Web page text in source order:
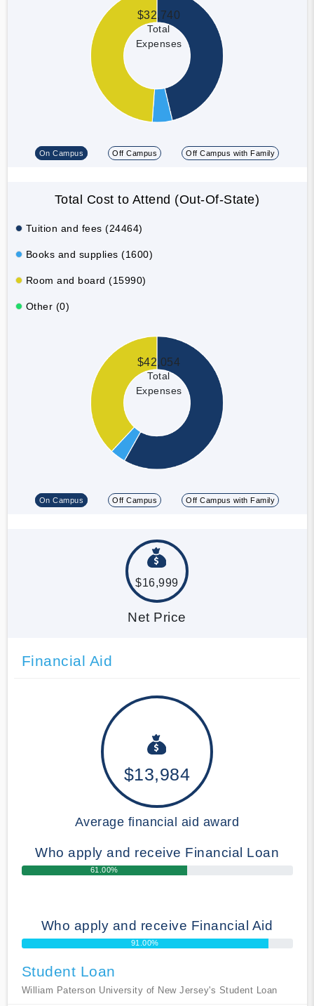
$32,740
Total
Expenses
On Campus Off Campus Off Campus with Family
Total Cost to Attend (Out-Of-State)
Tuition and fees (24464)
Books and supplies (1600)
Room and board (15990)
Other (0)
$42,054
Total
Expenses
On Campus Off Campus Off Campus with Family
$16,999
Net Price
Financial Aid
$13,984
Average financial aid award
Who apply and receive Financial Loan
61.00%
Who apply and receive Financial Aid
91.00%
Student Loan
William Paterson University of New Jersey's Student Loan